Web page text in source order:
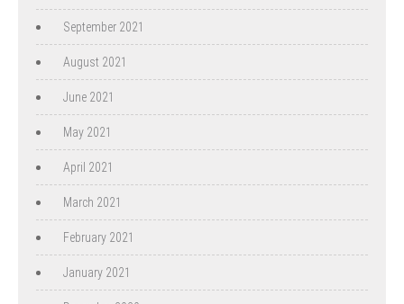
September 2021
August 2021
June 2021
May 2021
April 2021
March 2021
February 2021
January 2021